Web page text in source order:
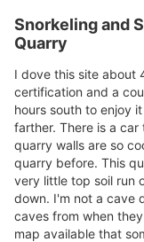
Snorkeling and
Quarry
I dove this site about
certification and a
hours south to enjoy
farther. There is a
quarry walls are so
quarry before. This
very little top soil run
down. I'm not a cave
caves from when
map available that